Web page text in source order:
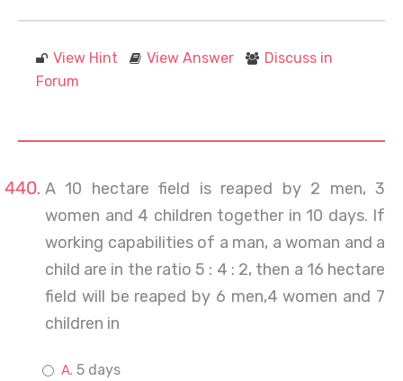
View Hint View Answer
Discuss in
Forum
A 10 hectare field is reaped by 2 men, 3
women and 4 children together in 10 days. If
working capabilities of a man, a woman and a
child are in the ratio 5 : 4 : 2, then a 16 hectare
field will be reaped by 6 men,4 women and 7
children in
5 days